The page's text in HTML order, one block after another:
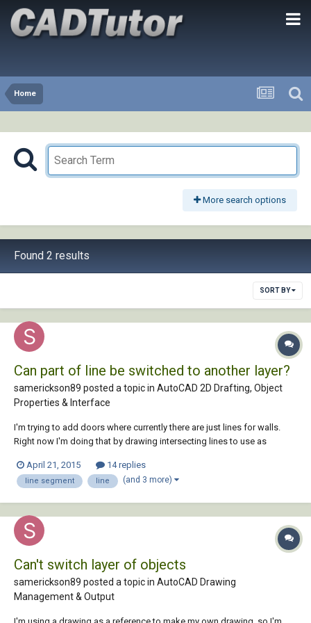
Home
More search options
Found 2 results
SORT BY
Can part of line be switched to another layer?
samerickson89 posted a topic in AutoCAD 2D Drafting, Object
Properties & Interface
I'm trying to add doors where currently there are just lines for walls.
Right now I'm doing that by drawing intersecting lines to use as
then draw the door and delete the reference lines. It's pretty time
consuming, so I'm hoping...
April 21, 2015 14 replies
line segment line (and 3 more)
Can't switch layer of objects
samerickson89 posted a topic in AutoCAD Drawing
Management & Output